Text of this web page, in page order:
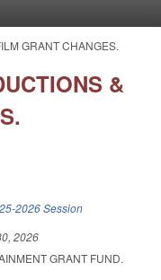
GRANT CHANGES.
&
2026 Session
2026
GRANT FUND.